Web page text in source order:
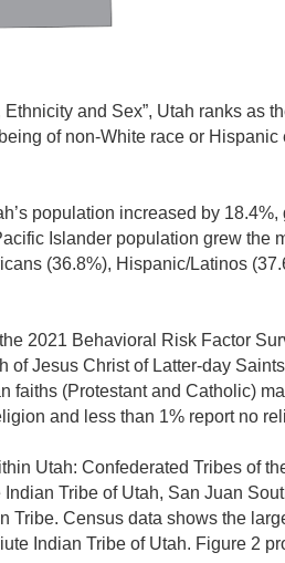
and Sex”, Utah ranks as
of non-White race or
population increased by
Islander population grew the
(36.8%), Hispanic/Latinos
2021 Behavioral Risk Factor
of Jesus Christ of Latter-day
faiths (Protestant and Catholic)
and less than 1% report no
Utah: Confederated Tribes of
Tribe of Utah, San Juan
Tribe. Census data shows the
Indian Tribe of Utah. Figure 2